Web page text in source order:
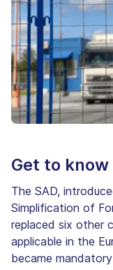
Get to
The SAD,
Simplification of
replaced six other
applicable in the
became